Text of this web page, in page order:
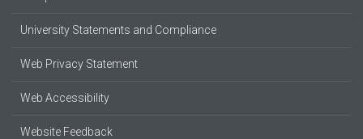
University Statements and Compliance
Web Privacy Statement
Web Accessibility
Website Feedback